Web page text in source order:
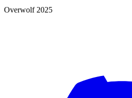
Overwolf 2025